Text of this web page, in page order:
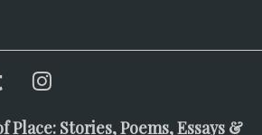
Place: Stories, Poems, Essays &